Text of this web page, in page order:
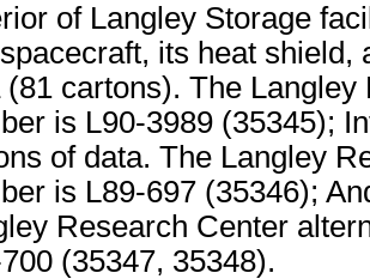
of Langley Storage
its heat
(81 cartons). The
is L90-3989 (35345);
of data. The Langley
is L89-697 (35346);
Research Center
(35347, 35348).